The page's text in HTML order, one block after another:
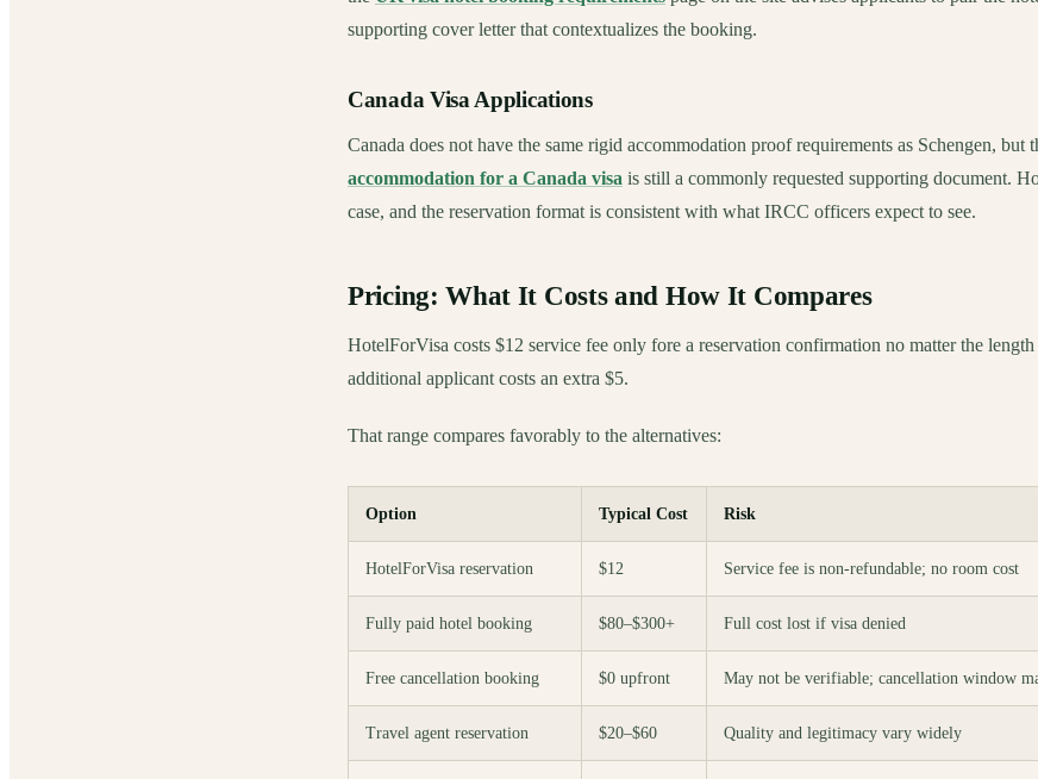
supporting cover letter that contextualizes the booking.
Canada Visa Applications
Canada does not have the same rigid accommodation proof requirements as Schengen, but
accommodation for a Canada visa is still a commonly requested supporting document.
case, and the reservation format is consistent with what IRCC officers expect to see.
Pricing: What It Costs and How It Compares
HotelForVisa costs $12 service fee only fore a reservation confirmation no matter the
additional applicant costs an extra $5.
That range compares favorably to the alternatives:
Option Typical Cost Risk
HotelForVisa reservation $12 Service fee is non-refundable; no room cost
Fully paid hotel booking $80–$300+ Full cost lost if visa denied
Free cancellation booking $0 upfront May not be verifiable; cancellation window
Travel agent reservation $20–$60 Quality and legitimacy vary widely